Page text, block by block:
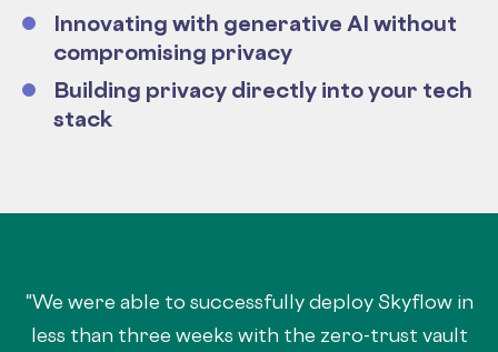
Innovating with generative AI without
compromising privacy
Building privacy directly into your tech
stack
"We were able to successfully deploy Skyflow in
less than three weeks with the zero-trust vault